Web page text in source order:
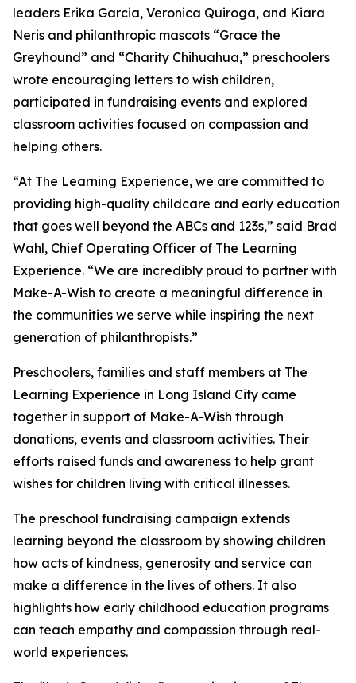
leaders Erika Garcia, Veronica Quiroga, and Kiara
Neris and philanthropic mascots “Grace the
Greyhound” and “Charity Chihuahua,” preschoolers
wrote encouraging letters to wish children,
participated in fundraising events and explored
classroom activities focused on compassion and
helping others.
“At The Learning Experience, we are committed to
providing high-quality childcare and early education
that goes well beyond the ABCs and 123s,” said Brad
Wahl, Chief Operating Officer of The Learning
Experience. “We are incredibly proud to partner with
Make-A-Wish to create a meaningful difference in
the communities we serve while inspiring the next
generation of philanthropists.”
Preschoolers, families and staff members at The
Learning Experience in Long Island City came
together in support of Make-A-Wish through
donations, events and classroom activities. Their
efforts raised funds and awareness to help grant
wishes for children living with critical illnesses.
The preschool fundraising campaign extends
learning beyond the classroom by showing children
how acts of kindness, generosity and service can
make a difference in the lives of others. It also
highlights how early childhood education programs
can teach empathy and compassion through real-
world experiences.